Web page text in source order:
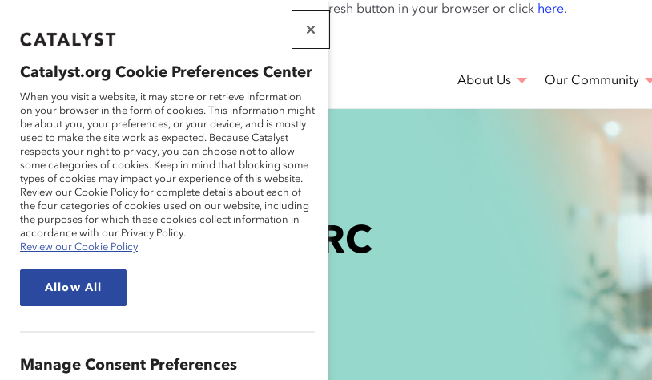
If this page doesn't load as expected, please click the refresh button in your browser or click here.
THAT WORK
FOR WOMEN
About Us Our Community
Subscribe to MARC
Momentum
Catalyst.org Cookie Preferences Center
When you visit a website, it may store or retrieve information
on your browser in the form of cookies. This information might
be about you, your preferences, or your device, and is mostly
used to make the site work as expected. Because Catalyst
respects your right to privacy, you can choose not to allow
some categories of cookies. Keep in mind that blocking some
types of cookies may impact your experience of this website.
Review our Cookie Policy for complete details about each of
the four categories of cookies used on our website, including
the purposes for which these cookies collect information in
accordance with our Privacy Policy.
Review our Cookie Policy
Allow All
Manage Consent Preferences